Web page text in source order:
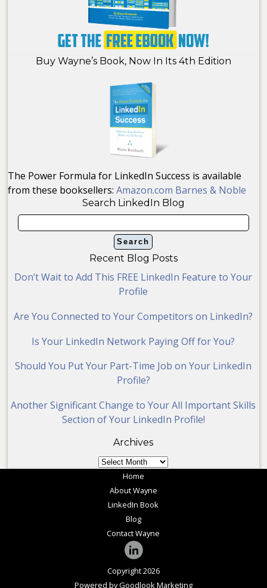
Buy Wayne’s Book, Now In Its 4th Edition
The Power Formula for LinkedIn Success is available
from these booksellers:Amazon.com Barnes & Noble
Search LinkedIn Blog
Recent Blog Posts
Don’t Wait to Add This FREE LinkedIn Feature to Your
Profile
Are You Connected to Your Competitors on LinkedIn?
Is Your LinkedIn Network Paying Off for You?
Should You Put Your Part-Time Job on Your LinkedIn
Profile?
Another Significant Change to Your All Important Skills
Section of Your LinkedIn Profile!
Archives
Archives
Home
About Wayne
LinkedIn Book
Blog
Contact Wayne
Copyright 2026
Powered by Goodlook Marketing